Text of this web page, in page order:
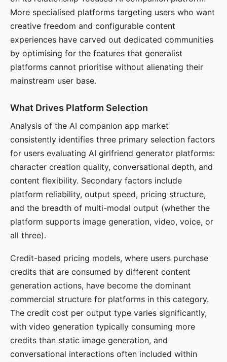
More specialised platforms targeting users who want
creative freedom and configurable content
experiences have carved out dedicated communities
by optimising for the features that generalist
platforms cannot prioritise without alienating their
mainstream user base.
What Drives Platform Selection
Analysis of the AI companion app market
consistently identifies three primary selection factors
for users evaluating AI girlfriend generator platforms:
character creation quality, conversational depth, and
content flexibility. Secondary factors include
platform reliability, output speed, pricing structure,
and the breadth of multi-modal output (whether the
platform supports image generation, video, voice, or
all three).
Credit-based pricing models, where users purchase
credits that are consumed by different content
generation actions, have become the dominant
commercial structure for platforms in this category.
The credit cost per output type varies significantly,
with video generation typically consuming more
credits than static image generation, and
conversational interactions often included within